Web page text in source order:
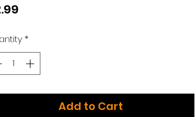
*
Add to Cart